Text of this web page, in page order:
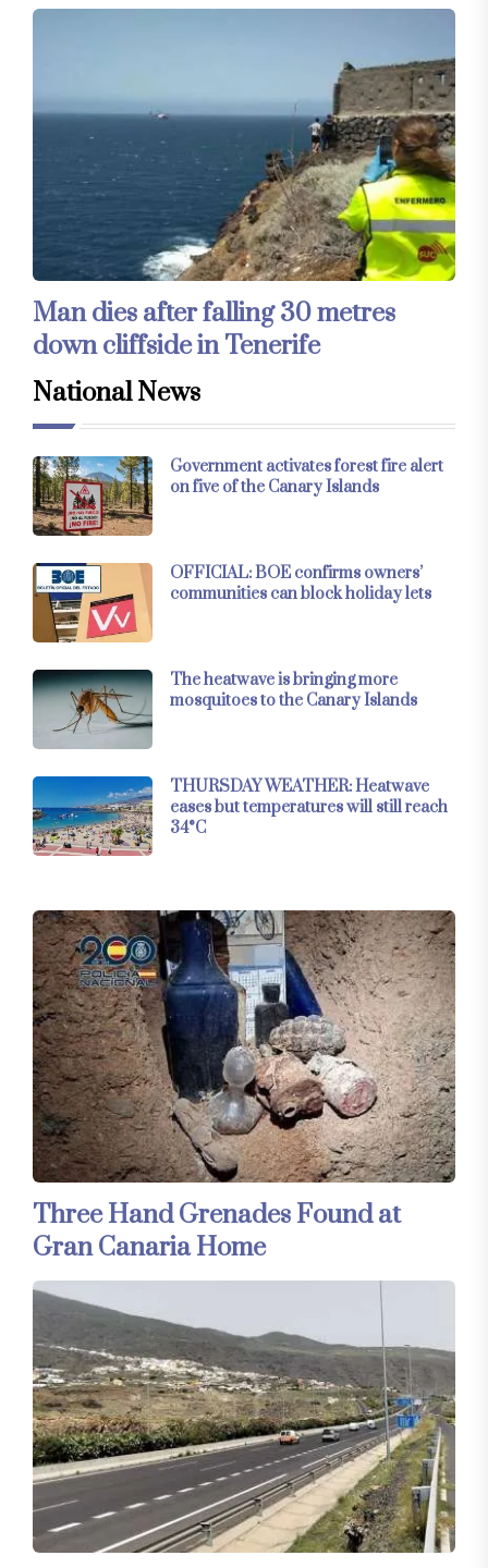
Man dies after falling 30 metres
down cliffside in Tenerife
National News
Government activates forest fire alert
on five of the Canary Islands
OFFICIAL: BOE confirms owners’
communities can block holiday lets
The heatwave is bringing more
mosquitoes to the Canary Islands
THURSDAY WEATHER: Heatwave
eases but temperatures will still reach
34°C
Three Hand Grenades Found at
Gran Canaria Home